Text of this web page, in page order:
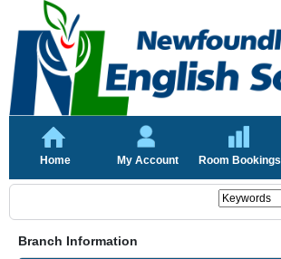
Home My Account Room Bookings
Branch Information